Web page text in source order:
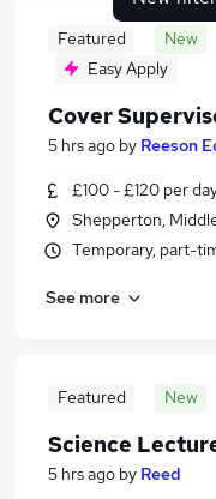
Similar searches:
Education Jobs in
Education Jobs in
Featured New
Easy Apply
Cover
5 hrs ago by Reeson
£100 - £120 per
Shepperton,
Temporary, part-
See more
Featured New
Science
5 hrs ago by Reed